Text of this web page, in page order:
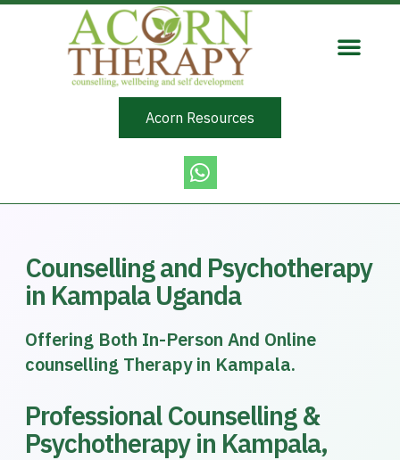
Acorn Resources
Counselling and Psychotherapy
in Kampala Uganda
Offering Both In-Person And Online
counselling Therapy in Kampala.
Professional Counselling &
Psychotherapy in Kampala,